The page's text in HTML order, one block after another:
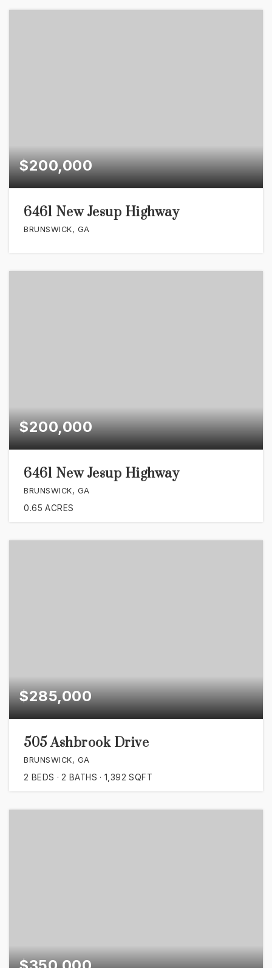
$200,000
6461 New Jesup Highway
BRUNSWICK, GA
$200,000
6461 New Jesup Highway
BRUNSWICK, GA
0.65 ACRES
$285,000
505 Ashbrook Drive
BRUNSWICK, GA
2 BEDS 2 BATHS 1,392 SQFT